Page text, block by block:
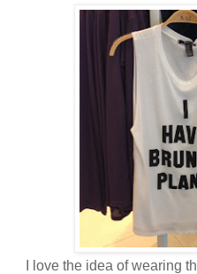
I love the idea of wearing